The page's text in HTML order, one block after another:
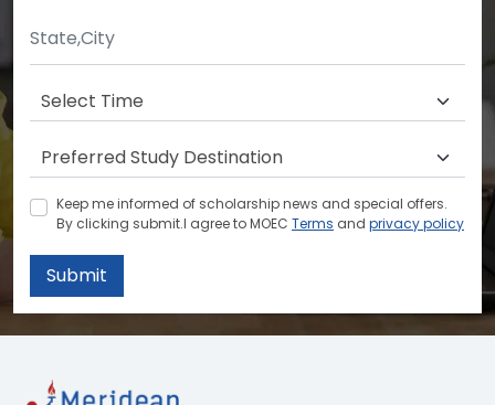
Keep me informed of scholarship news and special offers.
By clicking submit.I agree to MOEC Terms and privacy policy
Submit